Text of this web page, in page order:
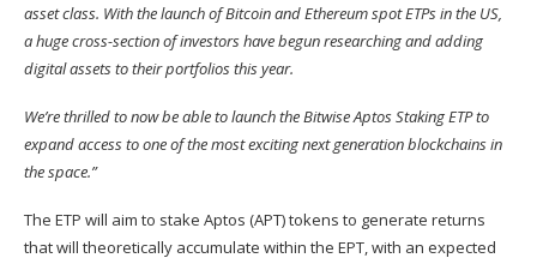
asset class. With the launch of Bitcoin and Ethereum spot ETPs in the US,
a huge cross-section of investors have begun researching and adding
digital assets to their portfolios this year.
We’re thrilled to now be able to launch the Bitwise Aptos Staking ETP to
expand access to one of the most exciting next generation blockchains in
the space.”
The ETP will aim to stake Aptos (APT) tokens to generate returns
that will theoretically accumulate within the EPT, with an expected